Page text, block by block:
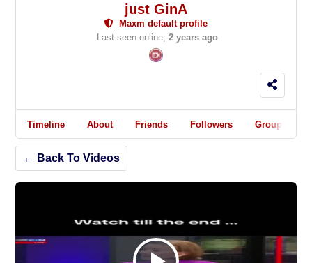
just GinA
Maxm default profile
Last seen online, 2 years ago
Timeline About Friends Followers Groups
← Back To Videos